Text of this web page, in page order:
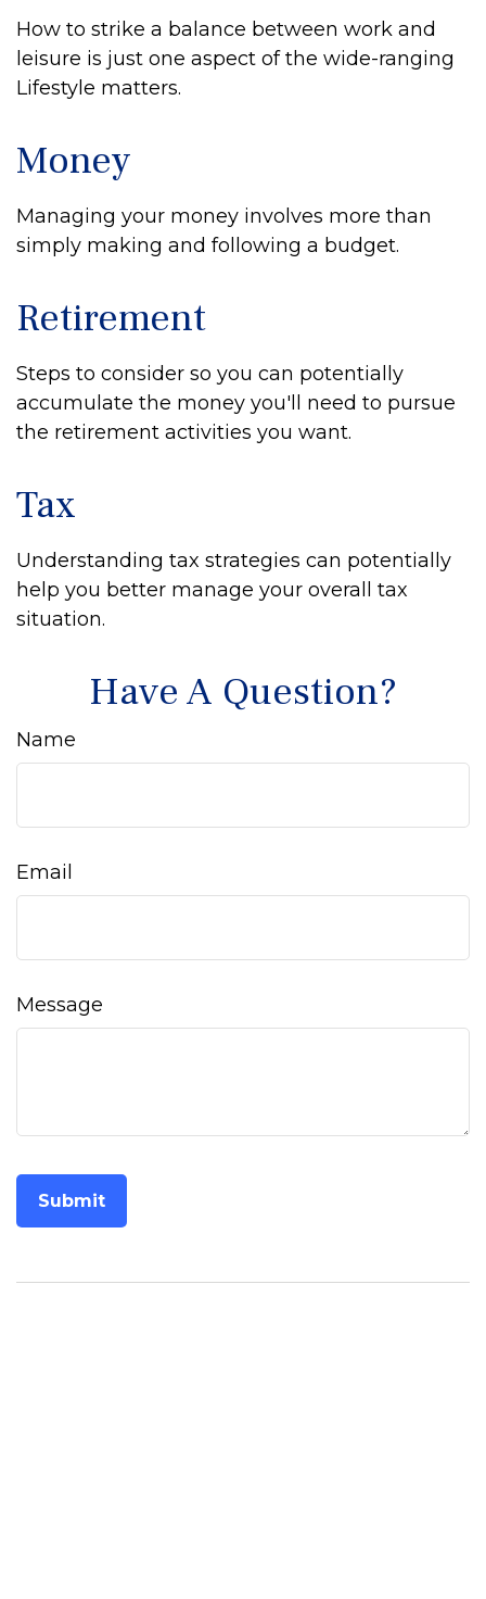
How to strike a balance between work and
leisure is just one aspect of the wide-ranging
Lifestyle matters.
Money
Managing your money involves more than
simply making and following a budget.
Retirement
Steps to consider so you can potentially
accumulate the money you'll need to pursue
the retirement activities you want.
Tax
Understanding tax strategies can potentially
help you better manage your overall tax
situation.
Have A Question?
Name
Email
Message